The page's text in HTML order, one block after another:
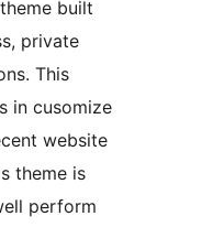
built
private
This
in cusomize
website
theme is
perform